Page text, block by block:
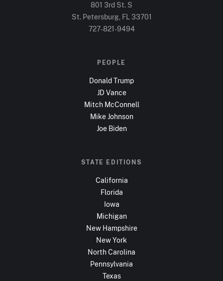
801 3rd St. S
St. Petersburg, FL 33701
727-821-9494
PEOPLE
Donald Trump
JD Vance
Mitch McConnell
Mike Johnson
Joe Biden
STATE EDITIONS
California
Florida
Iowa
Michigan
New Hampshire
New York
North Carolina
Pennsylvania
Texas